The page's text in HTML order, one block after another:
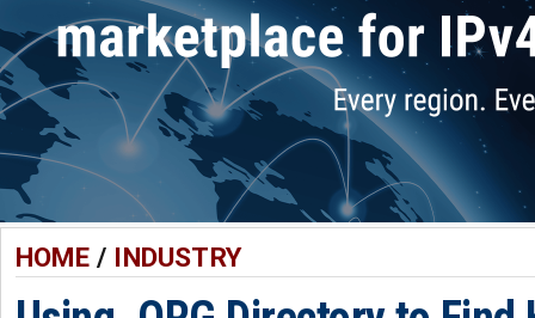
HOME/ INDUSTRY